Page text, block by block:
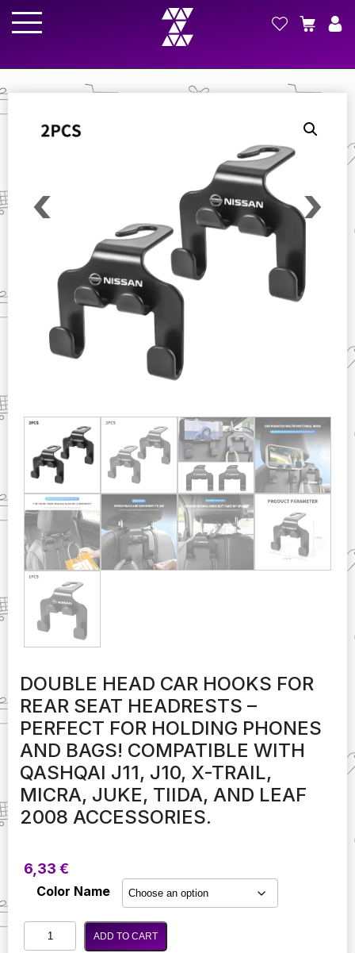
DOUBLE HEAD CAR HOOKS FOR
REAR SEAT HEADRESTS –
PERFECT FOR HOLDING PHONES
AND BAGS! COMPATIBLE WITH
QASHQAI J11, J10, X-TRAIL,
MICRA, JUKE, TIIDA, AND LEAF
2008 ACCESSORIES.
6,33 €
Color Name
Double
Head
ADD TO CART